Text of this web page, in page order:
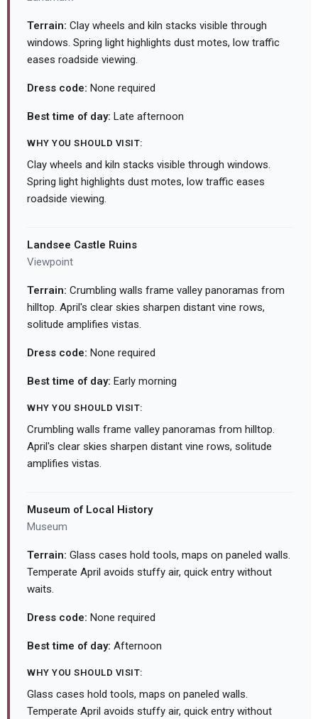
Terrain: Clay wheels and kiln stacks visible through
windows. Spring light highlights dust motes, low traffic
eases roadside viewing.
Dress code: None required
Best time of day: Late afternoon
WHY YOU SHOULD VISIT:
Clay wheels and kiln stacks visible through windows.
Spring light highlights dust motes, low traffic eases
roadside viewing.
Landsee Castle Ruins
Viewpoint
Terrain: Crumbling walls frame valley panoramas from
hilltop. April's clear skies sharpen distant vine rows,
solitude amplifies vistas.
Dress code: None required
Best time of day: Early morning
WHY YOU SHOULD VISIT:
Crumbling walls frame valley panoramas from hilltop.
April's clear skies sharpen distant vine rows, solitude
amplifies vistas.
Museum of Local History
Museum
Terrain: Glass cases hold tools, maps on paneled walls.
Temperate April avoids stuffy air, quick entry without
waits.
Dress code: None required
Best time of day: Afternoon
WHY YOU SHOULD VISIT:
Glass cases hold tools, maps on paneled walls.
Temperate April avoids stuffy air, quick entry without